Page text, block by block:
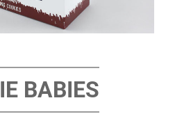
BABIES